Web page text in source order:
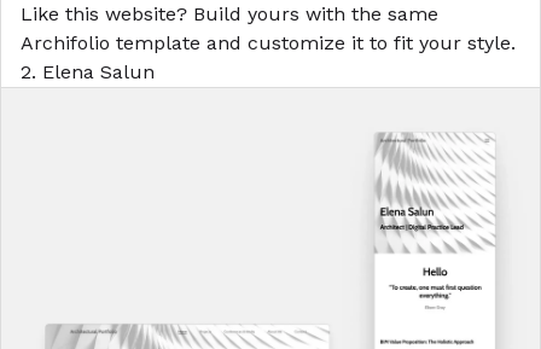
Like this website? Build yours with the same
Archifolio template and customize it to fit your style.
2. Elena Salun